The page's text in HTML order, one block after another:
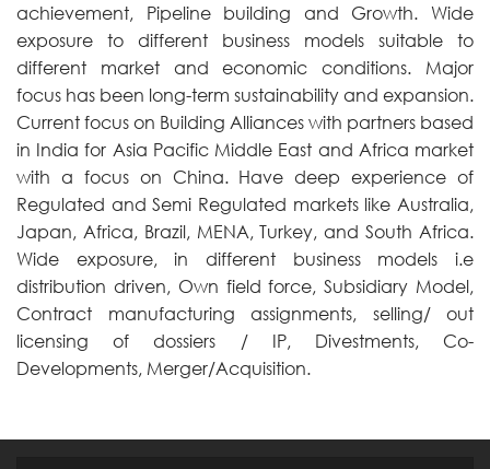
achievement, Pipeline building and Growth. Wide
exposure to different business models suitable to
different market and economic conditions. Major
focus has been long-term sustainability and expansion.
Current focus on Building Alliances with partners based
in India for Asia Pacific Middle East and Africa market
with a focus on China. Have deep experience of
Regulated and Semi Regulated markets like Australia,
Japan, Africa, Brazil, MENA, Turkey, and South Africa.
Wide exposure, in different business models i.e
distribution driven, Own field force, Subsidiary Model,
Contract manufacturing assignments, selling/ out
licensing of dossiers / IP, Divestments, Co-
Developments, Merger/Acquisition.